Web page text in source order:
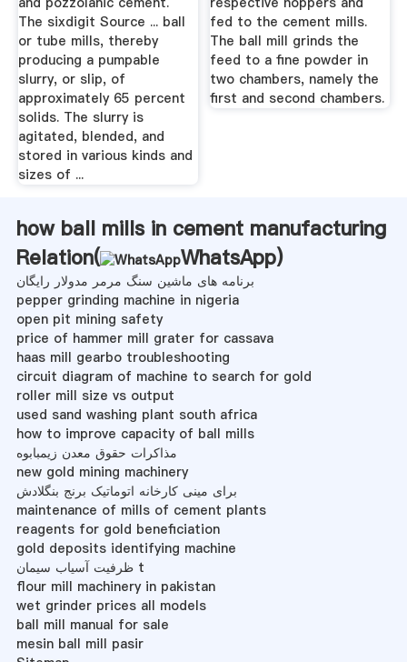
The sixdigit Source ... ball
or tube mills, thereby
producing a pumpable
slurry, or slip, of
approximately 65 percent
solids. The slurry is
agitated, blended, and
stored in various kinds and
sizes of ...
fed to the cement mills.
The ball mill grinds the
feed to a fine powder in
two chambers, namely the
first and second chambers.
how ball mills in cement manufacturing
Relation(
WhatsApp)
برنامه های ماشین سنگ مرمر مدولار رایگان
pepper grinding machine in nigeria
open pit mining safety
price of hammer mill grater for cassava
haas mill gearbo troubleshooting
circuit diagram of machine to search for gold
roller mill size vs output
used sand washing plant south africa
how to improve capacity of ball mills
مذاکرات حقوق معدن زیمبابوه
new gold mining machinery
برای مینی کارخانه اتوماتیک برنج بنگلادش
maintenance of mills of cement plants
reagents for gold beneficiation
gold deposits identifying machine
ظرفیت آسیاب سیمان t
flour mill machinery in pakistan
wet grinder prices all models
ball mill manual for sale
mesin ball mill pasir